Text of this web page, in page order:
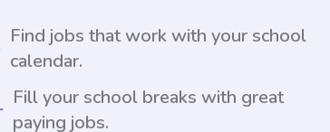
Find jobs that work with your school
calendar.
Fill your school breaks with great
paying jobs.